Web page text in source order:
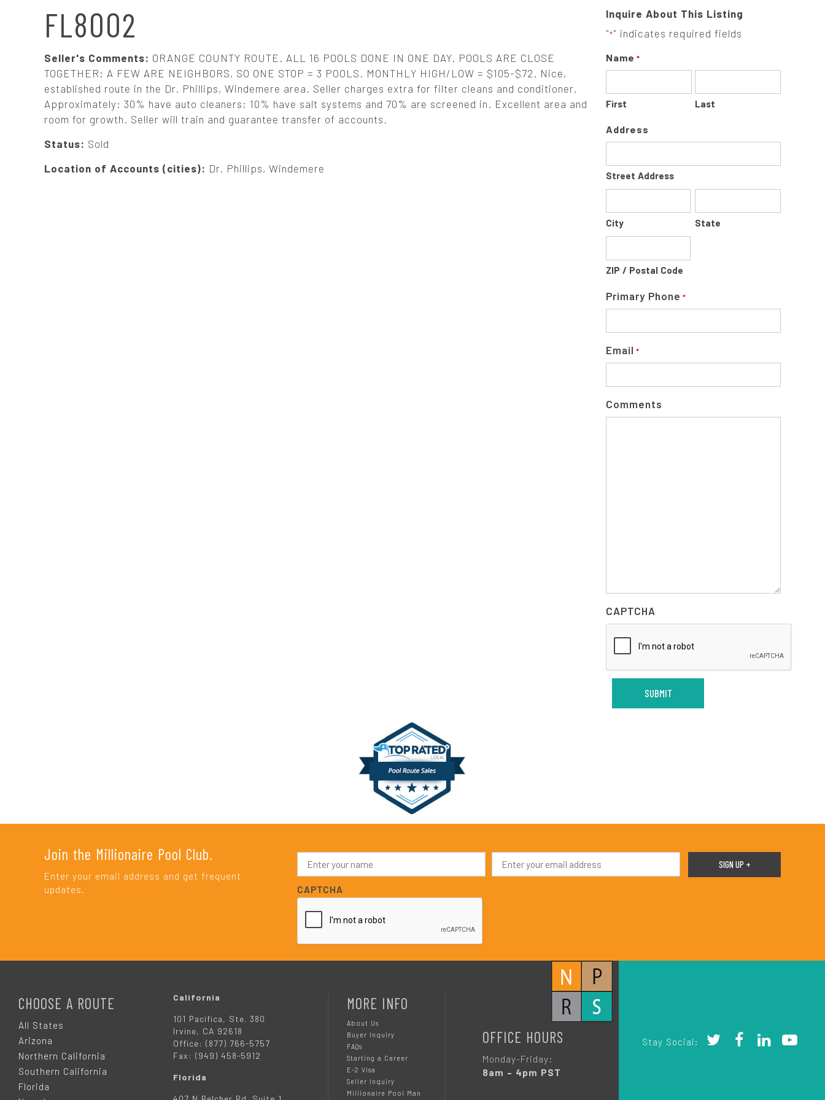
FL8002
Seller's Comments: ORANGE COUNTY ROUTE. ALL 16 POOLS DONE IN ONE DAY. POOLS ARE CLOSE
TOGETHER; A FEW ARE NEIGHBORS, SO ONE STOP = 3 POOLS. MONTHLY HIGH/LOW = $105-$72. Nice,
established route in the Dr. Phillips, Windemere area. Seller charges extra for filter cleans and conditioner.
Approximately: 30% have auto cleaners; 10% have salt systems and 70% are screened in. Excellent area and
room for growth. Seller will train and guarantee transfer of accounts.
Status: Sold
Location of Accounts (cities): Dr. Phillips, Windemere
Inquire About This Listing
"*" indicates required fields
Name *
First Last
Address
Street Address
City State
ZIP / Postal Code
Primary Phone *
Email *
Comments
CAPTCHA
Join the Millionaire Pool Club.
Enter your email address and get frequent
updates.
N
m
e
*
E
a
CAPTCHA
CHOOSE A ROUTE
All States
Arizona
Northern California
Southern California
Florida
California
101 Pacifica, Ste. 380
Irvine, CA 92618
Office: (877) 766-5757
Fax: (949) 458-5912
Florida
MORE INFO
About Us
Buyer Inquiry
FAQs
Starting a Career
E-2 Visa
Seller Inquiry
Millionaire Pool Man
OFFICE HOURS
Monday-Friday:
8am – 4pm PST
Stay Social: